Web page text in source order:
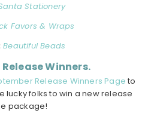
Stationery
Favors & Wraps
Beautiful Beads
Winners.
Release Winners Pageto
lucky folks to win a new release
package!